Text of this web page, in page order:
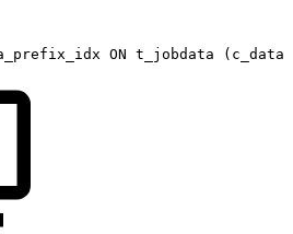
ON t_jobdata